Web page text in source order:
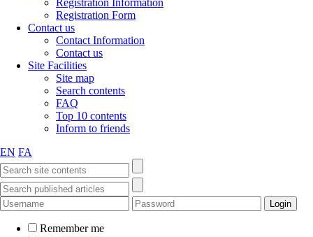
Registration Information
Registration Form
Contact us
Contact Information
Contact us
Site Facilities
Site map
Search contents
FAQ
Top 10 contents
Inform to friends
EN FA
Remember me